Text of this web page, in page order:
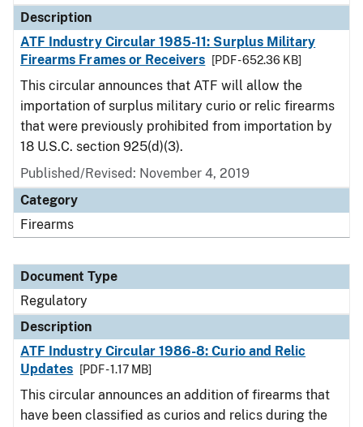
Description
ATF Industry Circular 1985-11: Surplus Military
Firearms Frames or Receivers
[PDF - 652.36 KB]
This circular announces that ATF will allow the
importation of surplus military curio or relic firearms
that were previously prohibited from importation by
18 U.S.C. section 925(d)(3).
Published/Revised: November 4, 2019
Category
Firearms
Document Type
Regulatory
Description
ATF Industry Circular 1986-8: Curio and Relic
Updates
[PDF - 1.17 MB]
This circular announces an addition of firearms that
have been classified as curios and relics during the